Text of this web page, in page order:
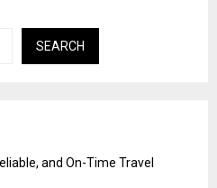
SEARCH
and On-Time Travel